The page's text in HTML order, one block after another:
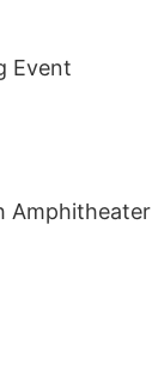
Event
Amphitheater